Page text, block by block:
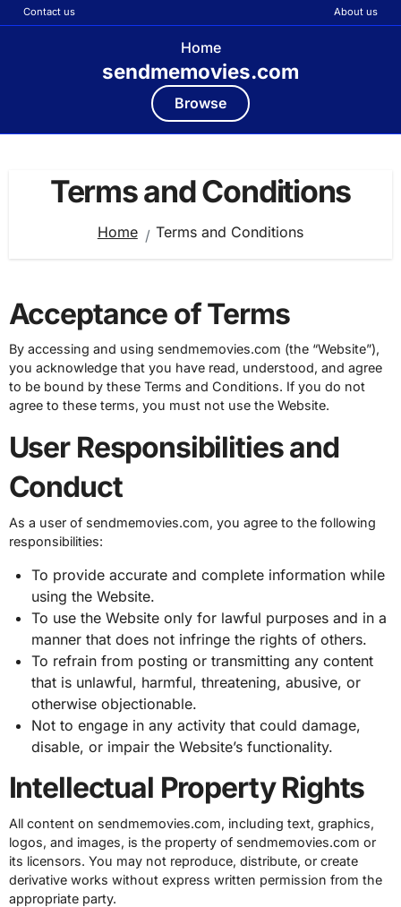
Contact us About us
Home
sendmemovies.com
Browse
Terms and Conditions
Home Terms and Conditions
Acceptance of Terms
By accessing and using sendmemovies.com (the “Website”),
you acknowledge that you have read, understood, and agree
to be bound by these Terms and Conditions. If you do not
agree to these terms, you must not use the Website.
User Responsibilities and
Conduct
As a user of sendmemovies.com, you agree to the following
responsibilities:
To provide accurate and complete information while
using the Website.
To use the Website only for lawful purposes and in a
manner that does not infringe the rights of others.
To refrain from posting or transmitting any content
that is unlawful, harmful, threatening, abusive, or
otherwise objectionable.
Not to engage in any activity that could damage,
disable, or impair the Website’s functionality.
Intellectual Property Rights
All content on sendmemovies.com, including text, graphics,
logos, and images, is the property of sendmemovies.com or
its licensors. You may not reproduce, distribute, or create
derivative works without express written permission from the
appropriate party.